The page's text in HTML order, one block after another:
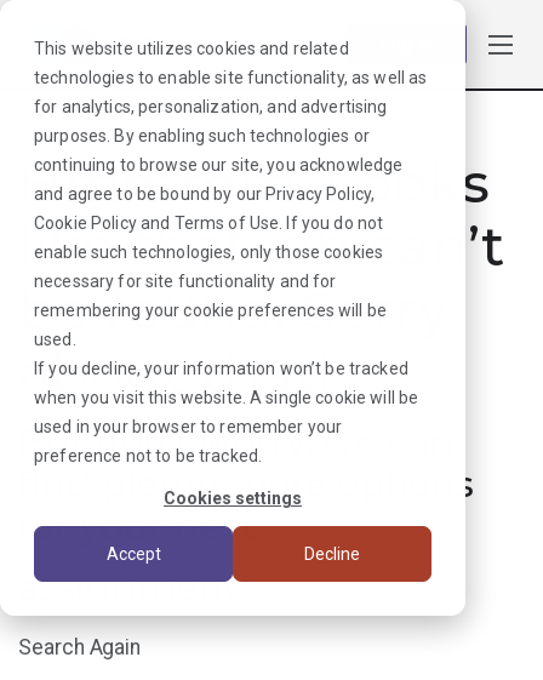
This website utilizes cookies and related
technologies to enable site functionality, as well as
for analytics, personalization, and advertising
purposes. By enabling such technologies or
continuing to browse our site, you acknowledge
and agree to be bound by our Privacy Policy,
Cookie Policyand Terms of Use . If you do not
enable such technologies, only those cookies
necessary for site functionality and for
remembering your cookie preferences will be
used.
If you decline, your information won’t be tracked
when you visit this website. A single cookie will be
used in your browser to remember your
preference not to be tracked.
Cookies settings
Accept Decline
Hmmmm. Looks
like that job can’t
be found. Sorry
about that!
But don’t worry, we can
find plenty more options
for your next
assignment.
Search Again